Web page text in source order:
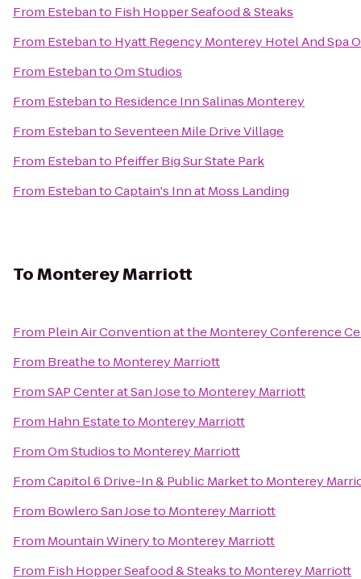
From Estebanto Fish Hopper Seafood & Steaks
From Estebanto Hyatt Regency Monterey Hotel And Spa
From EstebantoOm Studios
From Estebanto Residence Inn Salinas Monterey
From EstebantoSeventeen Mile Drive Village
From Estebanto Pfeiffer Big Sur State Park
From EstebantoCaptain's Inn at Moss Landing
ToMonterey Marriott
From Plein Air Convention at the Monterey Conference
From Breatheto Monterey Marriott
FromSAP Center at San Joseto Monterey Marriott
From Hahn Estateto Monterey Marriott
FromOm Studiosto Monterey Marriott
FromCapitol 6 Drive-In & Public Marketto Monterey
From Bowlero San Joseto Monterey Marriott
From Mountain Wineryto Monterey Marriott
From Fish Hopper Seafood & Steaksto Monterey Marriott